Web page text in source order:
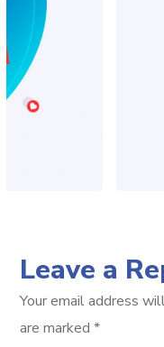
Leave a
Your email address
are marked*